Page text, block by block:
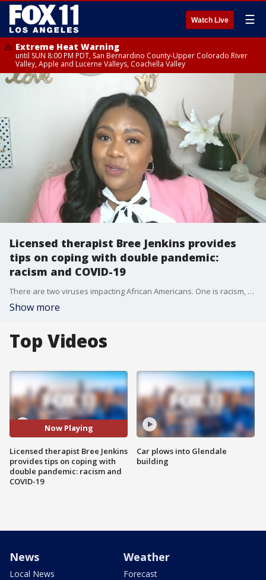
Watch Live ☰
Extreme Heat Warning
until SUN 8:00 PM PDT, San Bernardino County-Upper Colorado River
Valley, Apple and Lucerne Valleys, Coachella Valley
Licensed therapist Bree Jenkins provides
tips on coping with double pandemic:
racism and COVID-19
There are two viruses impacting African Americans. One is racism, and the other is COVID-19. Licensed therapist Bree Jenkins provides tips on dealing with a double pandemic.
Show more
Top Videos
Now Playing
Licensed therapist Bree Jenkins
provides tips on coping with
double pandemic: racism and
COVID-19
Car plows into Glendale
building
News
Local News
Weather
Forecast